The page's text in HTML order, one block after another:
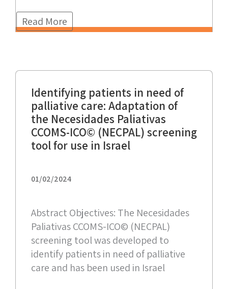
Read More
Identifying patients in need of
palliative care: Adaptation of
the Necesidades Paliativas
CCOMS-ICO© (NECPAL) screening
tool for use in Israel
01/02/2024
Abstract Objectives: The Necesidades
Paliativas CCOMS-ICO© (NECPAL)
screening tool was developed to
identify patients in need of palliative
care and has been used in Israel